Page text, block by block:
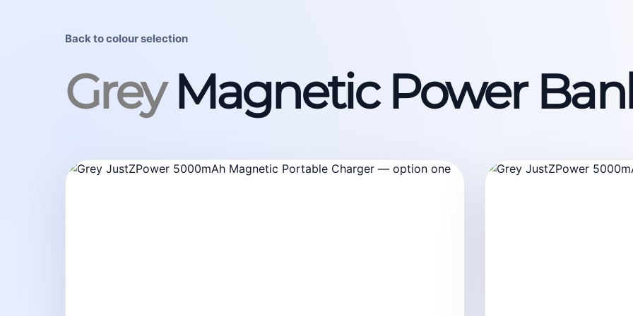
Back to colour selection
GreyMagnetic Power